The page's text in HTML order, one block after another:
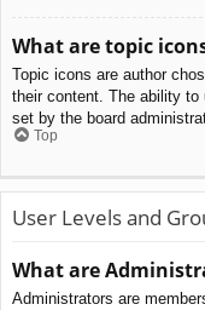
What are topic
Topic icons are author
their content. The ability
set by the board
Top
User Levels and
What are
Administrators are